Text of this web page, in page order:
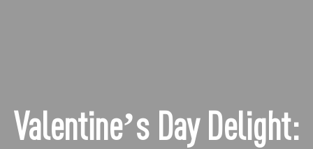
Valentine’s Day Delight: